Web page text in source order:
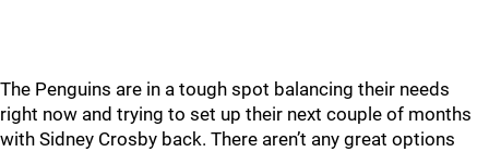
The Penguins are in a tough spot balancing their needs
right now and trying to set up their next couple of months
with Sidney Crosby back. There aren’t any great options